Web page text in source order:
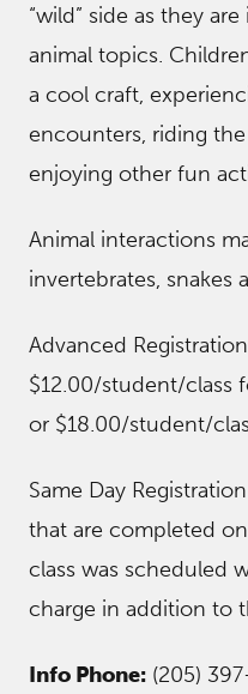
“wild” side as they
animal topics.
a cool craft,
encounters, riding
enjoying other fun
Animal interactions
invertebrates, snakes
Advanced
$12.00/student/class
or $18.00/student/
Same Day
that are completed
class was scheduled
charge in addition to
Info Phone: (205)